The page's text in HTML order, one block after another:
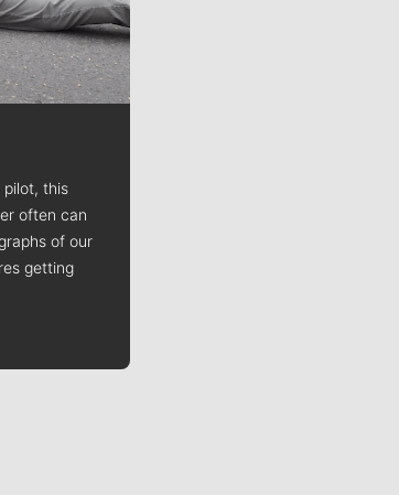
pilot, this
often can
of our
getting
Curley